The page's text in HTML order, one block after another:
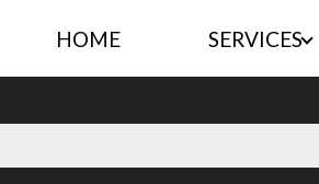
HOME SERVICES